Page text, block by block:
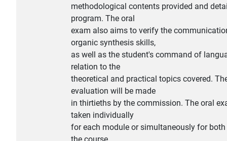
methodological contents provided and
program. The oral
exam also aims to verify the
organic synthesis skills,
as well as the student's command of
relation to the
theoretical and practical topics covered.
evaluation will be made
in thirtieths by the commission. The oral
taken individually
for each module or simultaneously for